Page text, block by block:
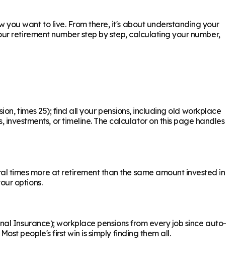
you want to live. From there, it's about understanding your
retirement number step by step, calculating your number,
times 25); find all your pensions, including old workplace
or timeline. The calculator on this page handles
times more at retirement than the same amount invested in
options.
Insurance); workplace pensions from every job since auto-
people's first win is simply finding them all.